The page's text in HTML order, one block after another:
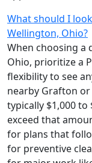
What should I
Wellington, Ohio?
When choosing a
Ohio, prioritize a
flexibility to see
nearby Grafton
typically $1,000
exceed that
for plans that
for preventive